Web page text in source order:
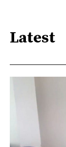
Latest